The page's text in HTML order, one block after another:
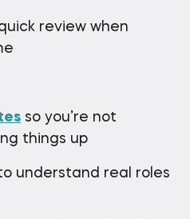
review when
so you’re not
things up
understand real roles